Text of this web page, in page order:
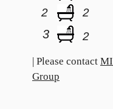
2
2
3 2
| Please contact
Group